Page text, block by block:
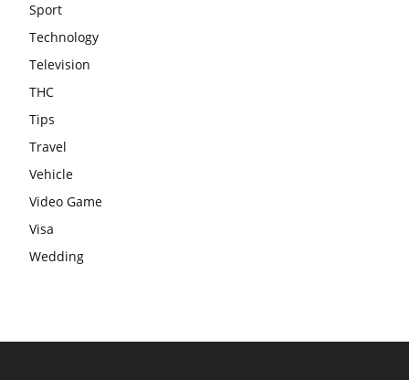
Sport
Technology
Television
THC
Tips
Travel
Vehicle
Video Game
Visa
Wedding